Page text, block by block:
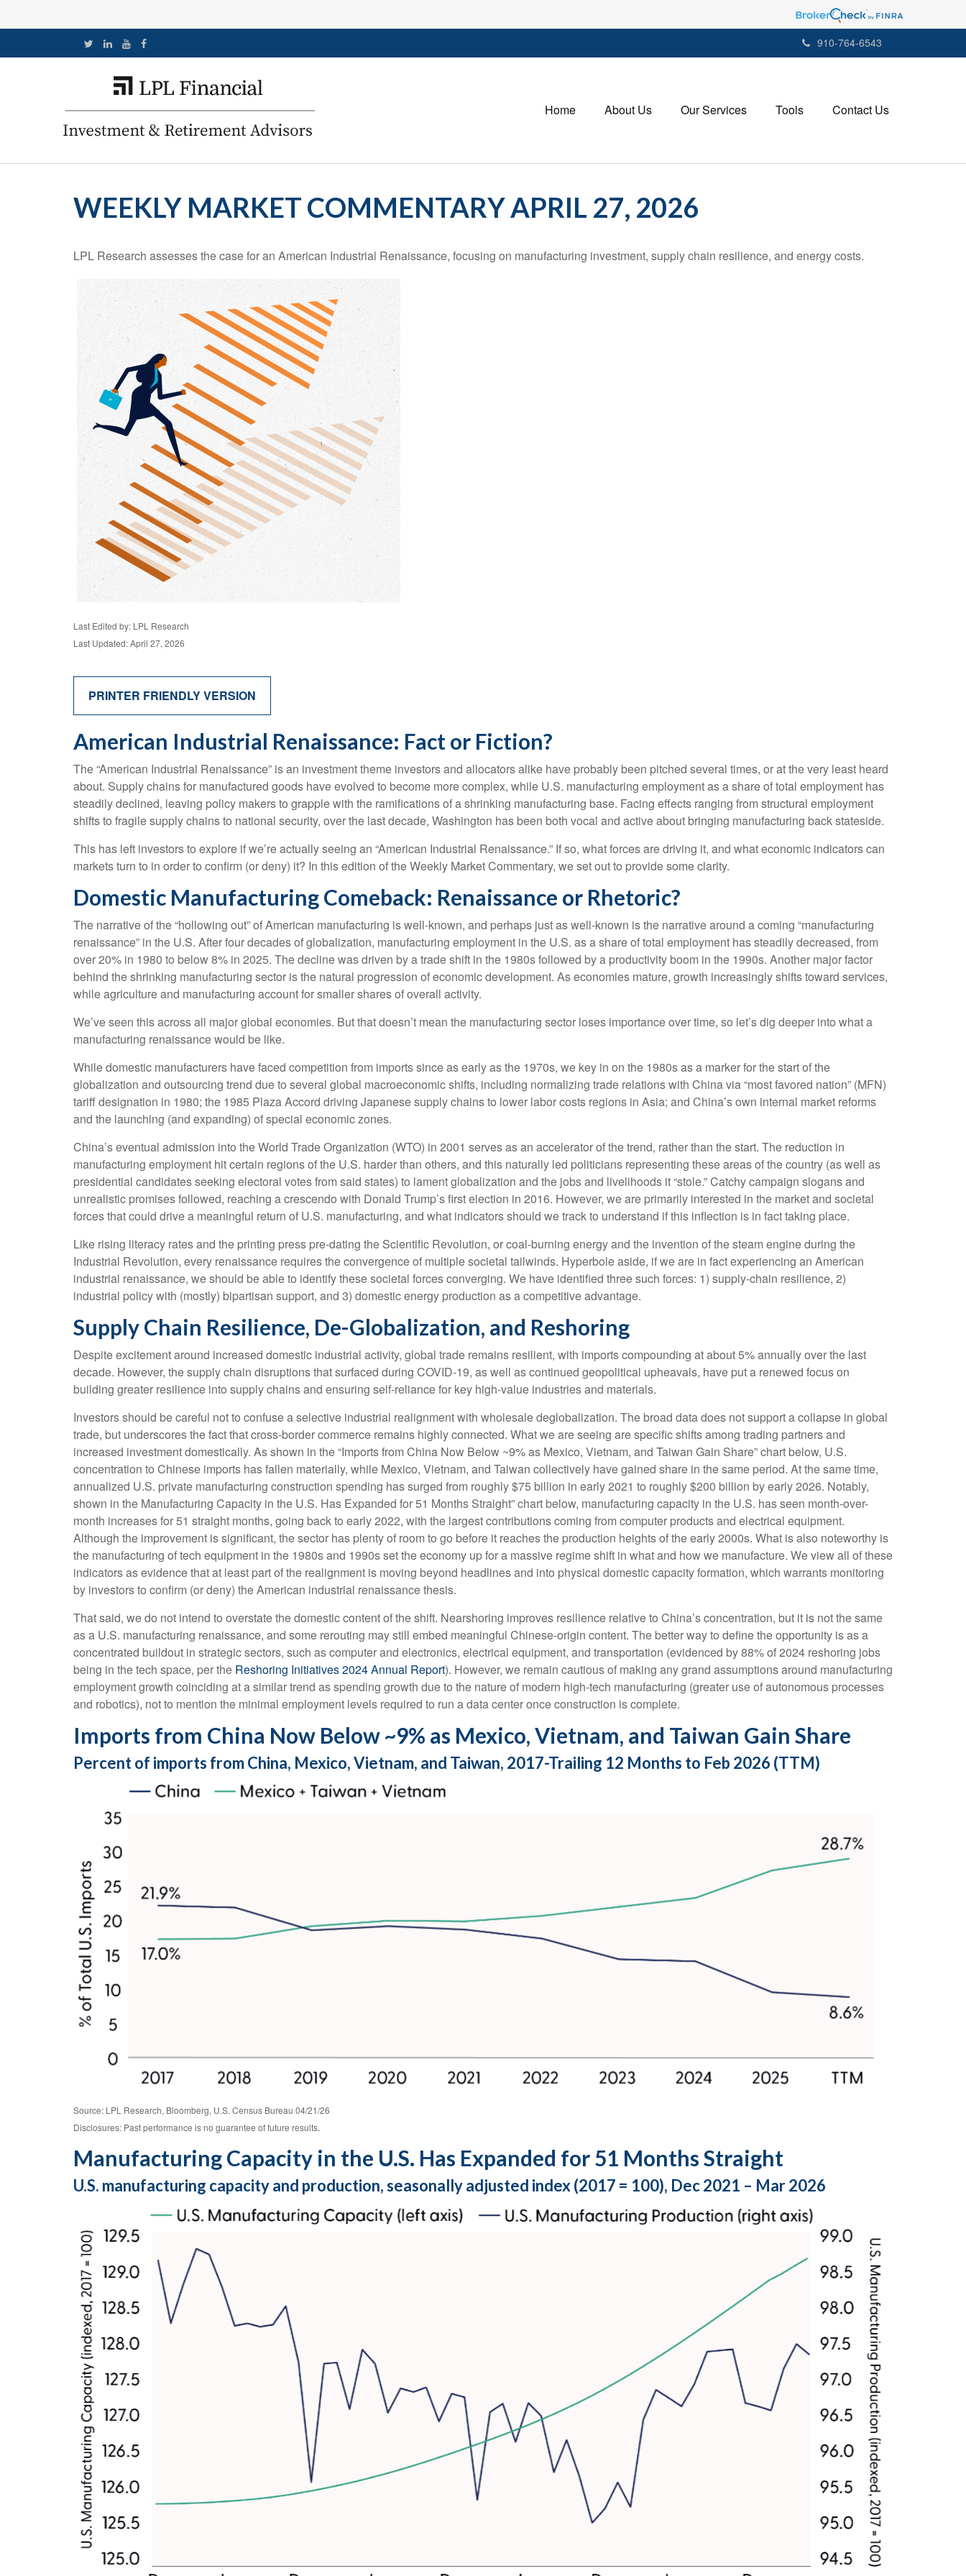
910-764-6543
Home About Us Our Services Tools Contact Us
WEEKLY MARKET COMMENTARY APRIL 27, 2026
LPL Research assesses the case for an American Industrial Renaissance, focusing on manufacturing investment, supply chain resilience, and energy costs.
Last Edited by: LPL Research
Last Updated: April 27, 2026
PRINTER FRIENDLY VERSION
American Industrial Renaissance: Fact or Fiction?
The “American Industrial Renaissance” is an investment theme investors and allocators alike have probably been pitched several times, or at the very least heard
about. Supply chains for manufactured goods have evolved to become more complex, while U.S. manufacturing employment as a share of total employment has
steadily declined, leaving policy makers to grapple with the ramifications of a shrinking manufacturing base. Facing effects ranging from structural employment
shifts to fragile supply chains to national security, over the last decade, Washington has been both vocal and active about bringing manufacturing back stateside.
This has left investors to explore if we’re actually seeing an “American Industrial Renaissance.” If so, what forces are driving it, and what economic indicators can
markets turn to in order to confirm (or deny) it? In this edition of the Weekly Market Commentary, we set out to provide some clarity.
Domestic Manufacturing Comeback: Renaissance or Rhetoric?
The narrative of the “hollowing out” of American manufacturing is well-known, and perhaps just as well-known is the narrative around a coming “manufacturing
renaissance” in the U.S. After four decades of globalization, manufacturing employment in the U.S. as a share of total employment has steadily decreased, from
over 20% in 1980 to below 8% in 2025. The decline was driven by a trade shift in the 1980s followed by a productivity boom in the 1990s. Another major factor
behind the shrinking manufacturing sector is the natural progression of economic development. As economies mature, growth increasingly shifts toward services,
while agriculture and manufacturing account for smaller shares of overall activity.
We’ve seen this across all major global economies. But that doesn’t mean the manufacturing sector loses importance over time, so let’s dig deeper into what a
manufacturing renaissance would be like.
While domestic manufacturers have faced competition from imports since as early as the 1970s, we key in on the 1980s as a marker for the start of the
globalization and outsourcing trend due to several global macroeconomic shifts, including normalizing trade relations with China via “most favored nation” (MFN)
tariff designation in 1980; the 1985 Plaza Accord driving Japanese supply chains to lower labor costs regions in Asia; and China’s own internal market reforms
and the launching (and expanding) of special economic zones.
China’s eventual admission into the World Trade Organization (WTO) in 2001 serves as an accelerator of the trend, rather than the start. The reduction in
manufacturing employment hit certain regions of the U.S. harder than others, and this naturally led politicians representing these areas of the country (as well as
presidential candidates seeking electoral votes from said states) to lament globalization and the jobs and livelihoods it “stole.” Catchy campaign slogans and
unrealistic promises followed, reaching a crescendo with Donald Trump’s first election in 2016. However, we are primarily interested in the market and societal
forces that could drive a meaningful return of U.S. manufacturing, and what indicators should we track to understand if this inflection is in fact taking place.
Like rising literacy rates and the printing press pre-dating the Scientific Revolution, or coal-burning energy and the invention of the steam engine during the
Industrial Revolution, every renaissance requires the convergence of multiple societal tailwinds. Hyperbole aside, if we are in fact experiencing an American
industrial renaissance, we should be able to identify these societal forces converging. We have identified three such forces: 1) supply-chain resilience, 2)
industrial policy with (mostly) bipartisan support, and 3) domestic energy production as a competitive advantage.
Supply Chain Resilience, De-Globalization, and Reshoring
Despite excitement around increased domestic industrial activity, global trade remains resilient, with imports compounding at about 5% annually over the last
decade. However, the supply chain disruptions that surfaced during COVID-19, as well as continued geopolitical upheavals, have put a renewed focus on
building greater resilience into supply chains and ensuring self-reliance for key high-value industries and materials.
Investors should be careful not to confuse a selective industrial realignment with wholesale deglobalization. The broad data does not support a collapse in global
trade, but underscores the fact that cross-border commerce remains highly connected. What we are seeing are specific shifts among trading partners and
increased investment domestically. As shown in the “Imports from China Now Below ~9% as Mexico, Vietnam, and Taiwan Gain Share” chart below, U.S.
concentration to Chinese imports has fallen materially, while Mexico, Vietnam, and Taiwan collectively have gained share in the same period. At the same time,
annualized U.S. private manufacturing construction spending has surged from roughly $75 billion in early 2021 to roughly $200 billion by early 2026. Notably,
shown in the Manufacturing Capacity in the U.S. Has Expanded for 51 Months Straight” chart below, manufacturing capacity in the U.S. has seen month-over-
month increases for 51 straight months, going back to early 2022, with the largest contributions coming from computer products and electrical equipment.
Although the improvement is significant, the sector has plenty of room to go before it reaches the production heights of the early 2000s. What is also noteworthy is
the manufacturing of tech equipment in the 1980s and 1990s set the economy up for a massive regime shift in what and how we manufacture. We view all of these
indicators as evidence that at least part of the realignment is moving beyond headlines and into physical domestic capacity formation, which warrants monitoring
by investors to confirm (or deny) the American industrial renaissance thesis.
That said, we do not intend to overstate the domestic content of the shift. Nearshoring improves resilience relative to China’s concentration, but it is not the same
as a U.S. manufacturing renaissance, and some rerouting may still embed meaningful Chinese-origin content. The better way to define the opportunity is as a
concentrated buildout in strategic sectors, such as computer and electronics, electrical equipment, and transportation (evidenced by 88% of 2024 reshoring jobs
being in the tech space, per the Reshoring Initiatives 2024 Annual Report). However, we remain cautious of making any grand assumptions around manufacturing
employment growth coinciding at a similar trend as spending growth due to the nature of modern high-tech manufacturing (greater use of autonomous processes
and robotics), not to mention the minimal employment levels required to run a data center once construction is complete.
Imports from China Now Below ~9% as Mexico, Vietnam, and Taiwan Gain Share
Percent of imports from China, Mexico, Vietnam, and Taiwan, 2017-Trailing 12 Months to Feb 2026 (TTM)
Source: LPL Research, Bloomberg, U.S. Census Bureau 04/21/26
Disclosures: Past performance is no guarantee of future results.
Manufacturing Capacity in the U.S. Has Expanded for 51 Months Straight
U.S. manufacturing capacity and production, seasonally adjusted index (2017 = 100), Dec 2021 – Mar 2026